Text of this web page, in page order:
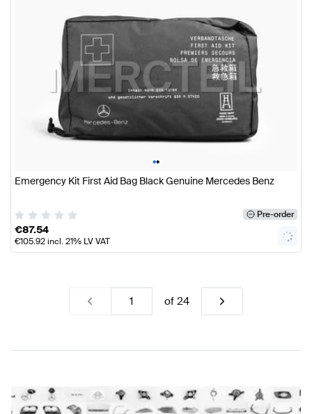
••
Emergency Kit First Aid Bag Black Genuine Mercedes Benz
Pre-order
€87.54
€105.92incl. 21% LV VAT
of 24